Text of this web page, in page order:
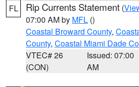
FL Rip Currents Statement (
07:00 AM by MFL ()
Coastal Broward County,
County, Coastal Miami Dade
VTEC# 26
(CON)
Issued: 07:00
AM